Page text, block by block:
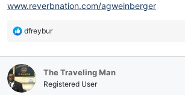
www.reverbnation.com/agweinberger
R
c
t
i
dfreybur
The Traveling Man
Registered User